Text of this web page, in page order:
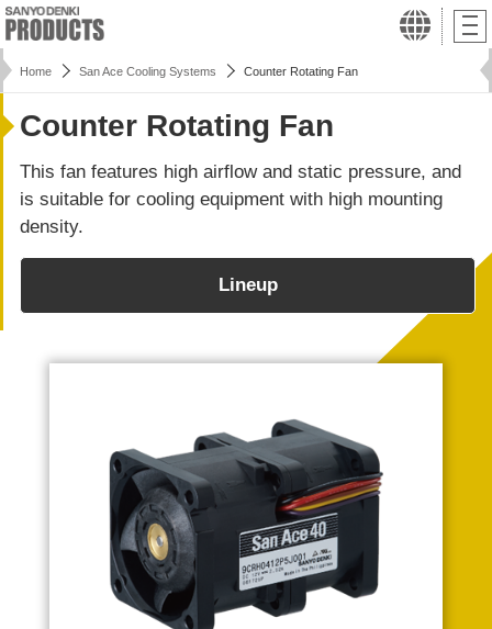
Home San Ace Cooling Systems Counter Rotating Fan
Counter Rotating Fan
This fan features high airflow and static pressure, and
is suitable for cooling equipment with high mounting
density.
Lineup